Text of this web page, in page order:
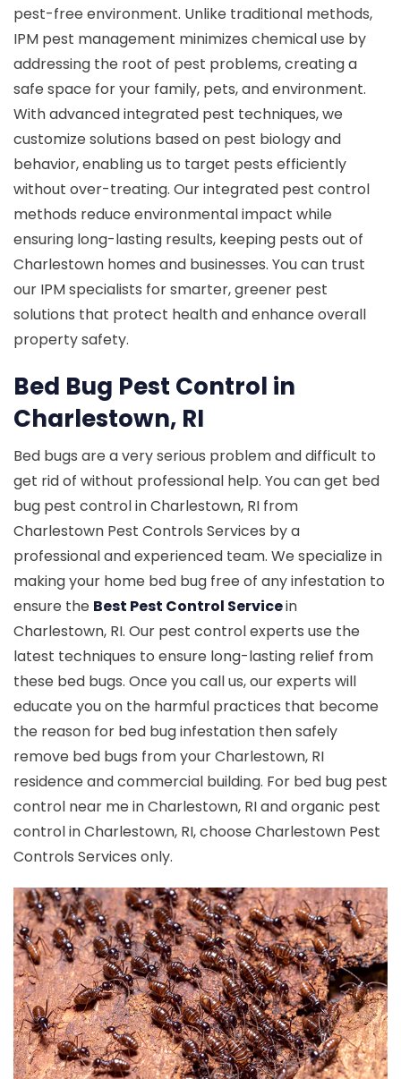
pest-free environment. Unlike traditional methods,
IPM pest management minimizes chemical use by
addressing the root of pest problems, creating a
safe space for your family, pets, and environment.
With advanced integrated pest techniques, we
customize solutions based on pest biology and
behavior, enabling us to target pests efficiently
without over-treating. Our integrated pest control
methods reduce environmental impact while
ensuring long-lasting results, keeping pests out of
Charlestown homes and businesses. You can trust
our IPM specialists for smarter, greener pest
solutions that protect health and enhance overall
property safety.
Bed Bug Pest Control in
Charlestown, RI
Bed bugs are a very serious problem and difficult to
get rid of without professional help. You can get bed
bug pest control in Charlestown, RI from
Charlestown Pest Controls Services by a
professional and experienced team. We specialize in
making your home bed bug free of any infestation to
ensure the Best Pest Control Servicein
Charlestown, RI. Our pest control experts use the
latest techniques to ensure long-lasting relief from
these bed bugs. Once you call us, our experts will
educate you on the harmful practices that become
the reason for bed bug infestation then safely
remove bed bugs from your Charlestown, RI
residence and commercial building. For bed bug pest
control near me in Charlestown, RI and organic pest
control in Charlestown, RI, choose Charlestown Pest
Controls Services only.